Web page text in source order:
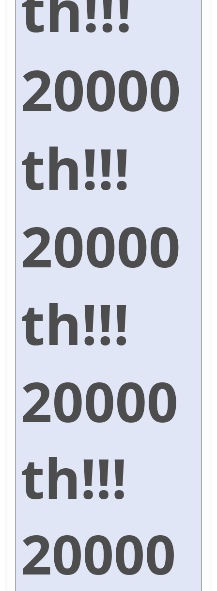
20000
th!!!
20000
th!!!
20000
th!!!
20000